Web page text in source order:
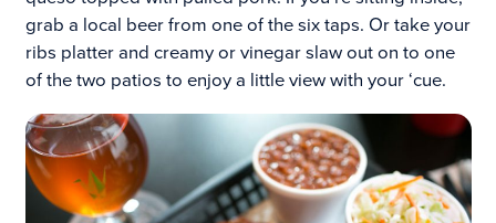
grab a local beer from one of the six taps. Or take your
ribs platter and creamy or vinegar slaw out on to one
of the two patios to enjoy a little view with your ‘cue.